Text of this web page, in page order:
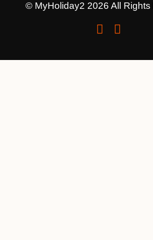
© MyHoliday2 2026 All Rights